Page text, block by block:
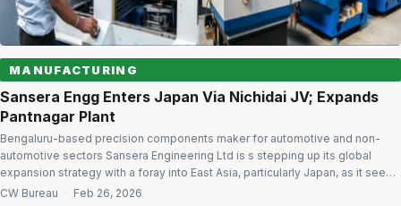
MANUFACTURING
Sansera Engg Enters Japan Via Nichidai JV; Expands
Pantnagar Plant
Bengaluru-based precision components maker for automotive and non-
automotive sectors Sansera Engineering Ltd is s stepping up its global
expansion strategy with a foray into East Asia, particularly Japan, as it seeks
to engage a new set of automotive customers and diversify into high-value
CW Bureau · Feb 26, 2026